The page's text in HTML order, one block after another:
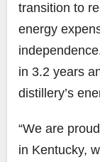
transition to
energy
in 3.2 years
distillery’s
“We are
in Kentucky,